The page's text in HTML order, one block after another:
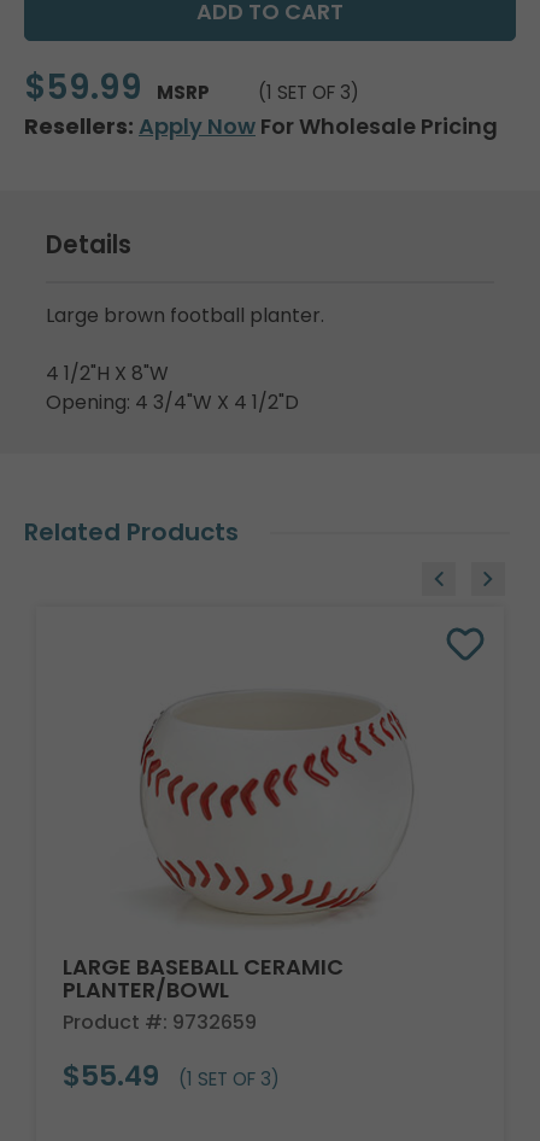
$59.99 MSRP (1 SET OF 3)
Resellers: Apply Now For Wholesale Pricing
Details
Large brown football planter.
4 1/2"H X 8"W
Opening: 4 3/4"W X 4 1/2"D
Related Products
LARGE BASEBALL CERAMIC
PLANTER/BOWL
Product #: 9732659
$55.49 (1 SET OF 3)